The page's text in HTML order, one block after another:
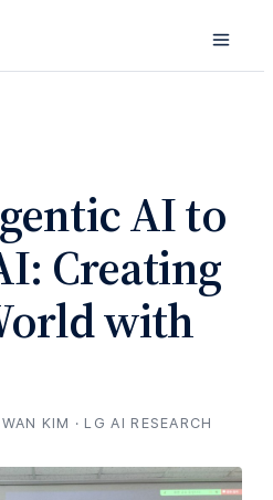
AI to
Creating
with
KIM · LG AI RESEARCH